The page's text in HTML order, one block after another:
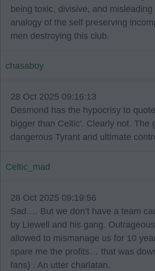
being toxic, divisive, and
analogy of the self preserving
men destroying this club.
chasaboy
28 Oct 2025 09:16:13
Desmond has the hypocrisy to
bigger than Celtic'. Clearly not. The
dangerous Tyrant and ultimate
Celtic_mad
28 Oct 2025 09:19:56
Sad…. But we don’t have a team
by Liewell and his gang.
allowed to mismanage us for 10
spare me the profits… that was
fans) . An utter charlatan.